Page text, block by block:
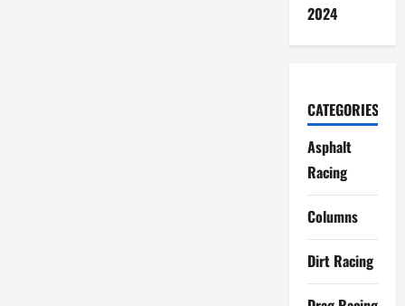
2024
CATEGORIES
Asphalt
Racing
Columns
Dirt Racing